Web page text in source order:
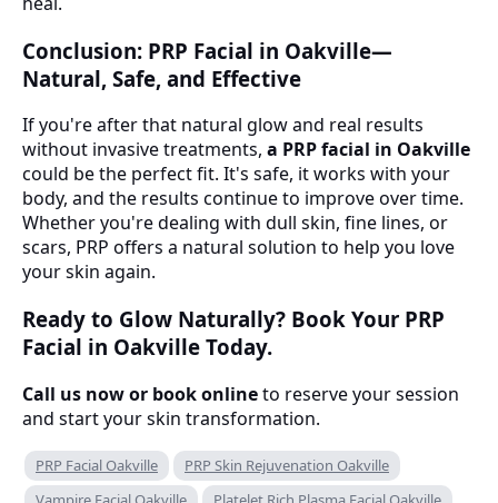
Conclusion: PRP Facial in Oakville—
Natural, Safe, and Effective
If you're after that natural glow and real results
without invasive treatments, a PRP facial in Oakville
could be the perfect fit. It's safe, it works with your
body, and the results continue to improve over time.
Whether you're dealing with dull skin, fine lines, or
scars, PRP offers a natural solution to help you love
your skin again.
Ready to Glow Naturally? Book Your PRP
Facial in Oakville Today.
Call us now or book onlineto reserve your session
and start your skin transformation.
PRP Facial Oakville
PRP Skin Rejuvenation Oakville